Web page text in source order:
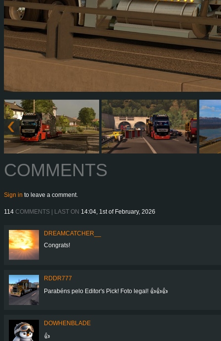
COMMENTS
Sign in to leave a comment.
114 COMMENTS | LAST ON 14:04, 1st of February, 2026
DREAMCATCHER__
Congrats!
RDDR777
Parabéns pelo Editor's Pick! Foto legal! 👍👍👍
DOWHENBLADE
👍